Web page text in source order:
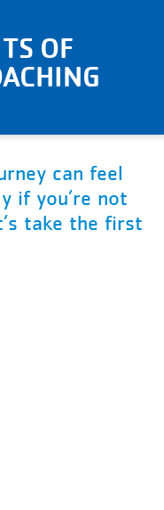
OF
can feel
if you’re not
take the first